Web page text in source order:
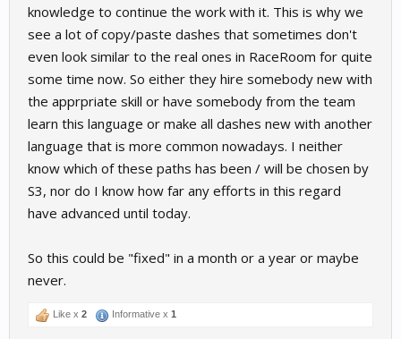
knowledge to continue the work with it. This is why we
see a lot of copy/paste dashes that sometimes don't
even look similar to the real ones in RaceRoom for quite
some time now. So either they hire somebody new with
the apprpriate skill or have somebody from the team
learn this language or make all dashes new with another
language that is more common nowadays. I neither
know which of these paths has been / will be chosen by
S3, nor do I know how far any efforts in this regard
have advanced until today.
So this could be "fixed" in a month or a year or maybe
never.
Like x 2 Informative x 1